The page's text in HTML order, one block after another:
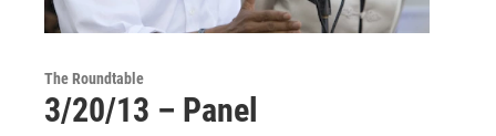
The Roundtable
3/20/13 – Panel